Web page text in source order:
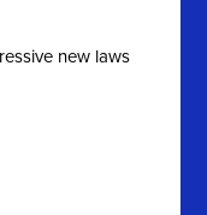
new laws